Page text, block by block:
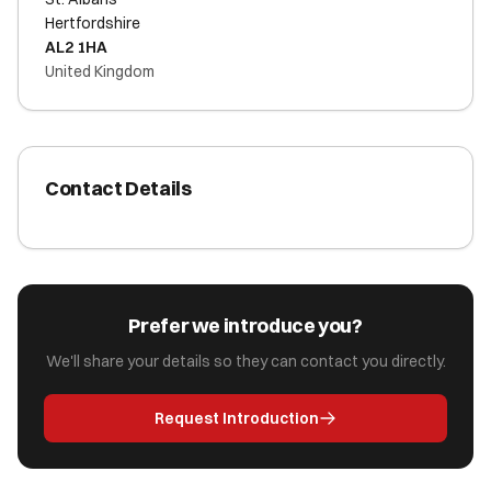
Hertfordshire
AL2 1HA
United Kingdom
Contact Details
Prefer we introduce you?
We'll share your details so they can contact you directly.
Request Introduction